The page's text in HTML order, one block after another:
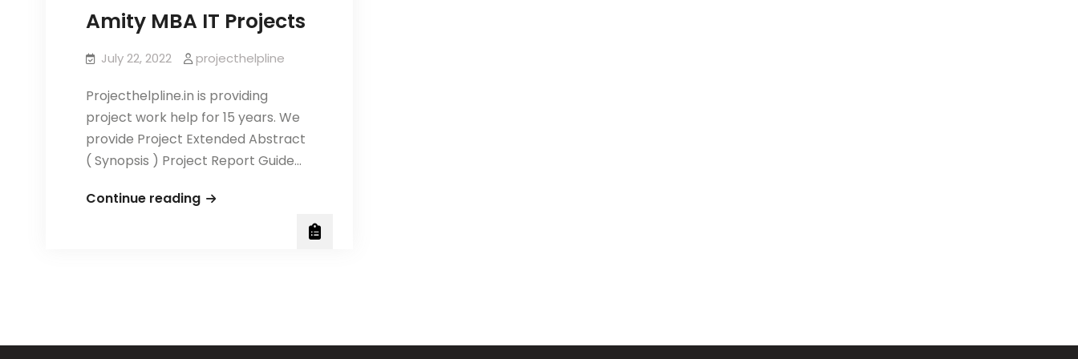
Amity MBA IT Projects
July 22, 2022 projecthelpline
Projecthelpline.in is providing
project work help for 15 years. We
provide Project Extended Abstract
( Synopsis ) Project Report Guide…
Continue readingAmity